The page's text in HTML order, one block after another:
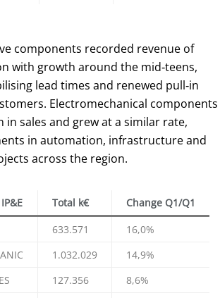
components recorded revenue of
with growth around the mid‑teens,
lead times and renewed pull‑in
Electromechanical components
in sales and grew at a similar rate,
in automation, infrastructure and
across the region.
Total k€
Change Q1/Q1
633.571
16,0%
1.032.029
14,9%
127.356
8,6%